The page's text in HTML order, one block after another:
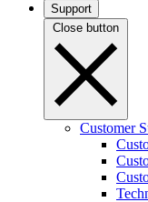
Support
Close button
Customer